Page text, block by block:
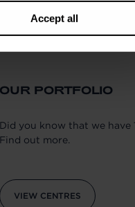
Accept all
OUR PORTFOLIO
Did you know that we
Find out more.
VIEW CENTRES